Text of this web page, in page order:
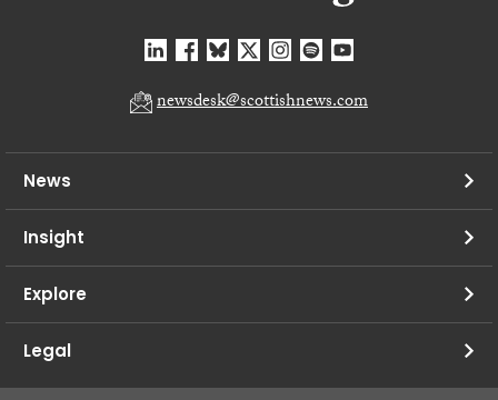
newsdesk@scottishnews.com
News
Insight
Explore
Legal